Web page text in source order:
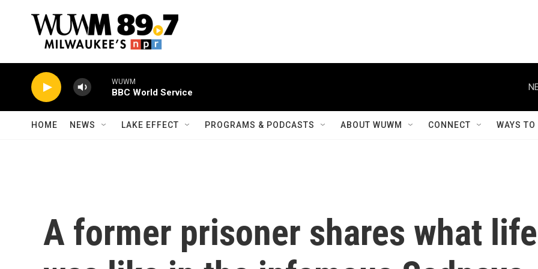
WUWM
BBC World Service
HOME NEWS LAKE EFFECT PROGRAMS & PODCASTS ABOUT WUWM CONNECT WAYS
A former prisoner shares what life